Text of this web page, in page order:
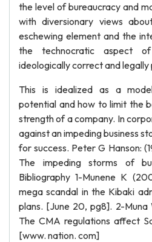
the level of bureaucracy and
with diversionary views
eschewing element and the
the technocratic aspect
ideologically correct and
This is idealized as a
potential and how to limit the
strength of a company. In
against an impeding business
for success. Peter G Hanson:
The impeding storms of
Bibliography 1-Munene K
mega scandal in the Kibaki
plans. [June 20, pg8]. 2-
The CMA regulations affect
[www. nation. com]